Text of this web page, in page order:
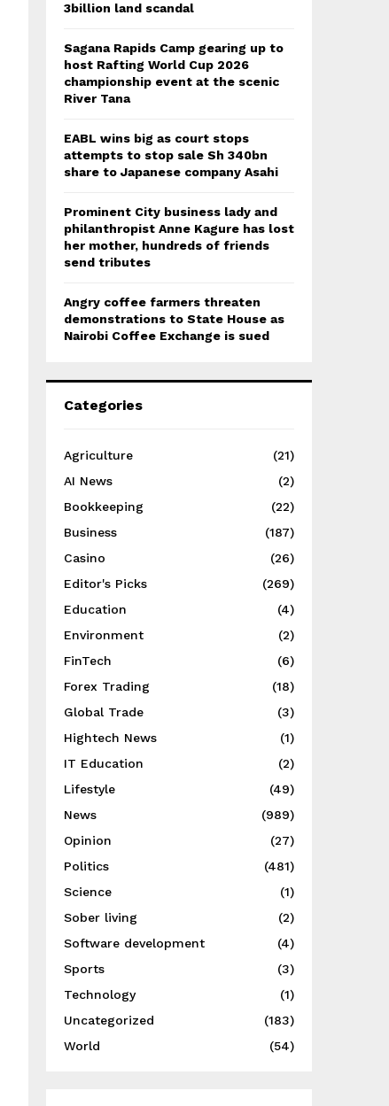
3billion land scandal
Sagana Rapids Camp gearing up to
host Rafting World Cup 2026
championship event at the scenic
River Tana
EABL wins big as court stops
attempts to stop sale Sh 340bn
share to Japanese company Asahi
Prominent City business lady and
philanthropist Anne Kagure has lost
her mother, hundreds of friends
send tributes
Angry coffee farmers threaten
demonstrations to State House as
Nairobi Coffee Exchange is sued
Categories
Agriculture
(21)
AI News
(2)
Bookkeeping
(22)
Business
(187)
Casino
(26)
Editor's Picks
(269)
Education
(4)
Environment
(2)
FinTech
(6)
Forex Trading
(18)
Global Trade
(3)
Hightech News
(1)
IT Education
(2)
Lifestyle
(49)
News
(989)
Opinion
(27)
Politics
(481)
Science
(1)
Sober living
(2)
Software development
(4)
Sports
(3)
Technology
(1)
Uncategorized
(183)
World
(54)